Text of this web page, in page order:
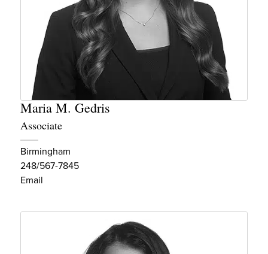
Maria M. Gedris
Associate
Birmingham
248/567-7845
Email